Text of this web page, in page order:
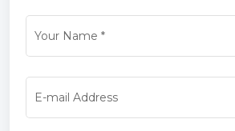
Your Name *
E-mail Address